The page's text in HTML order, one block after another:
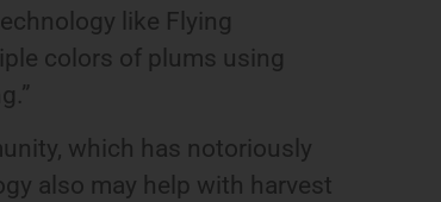
like Flying
colors of plums using
which has notoriously
also may help with harvest